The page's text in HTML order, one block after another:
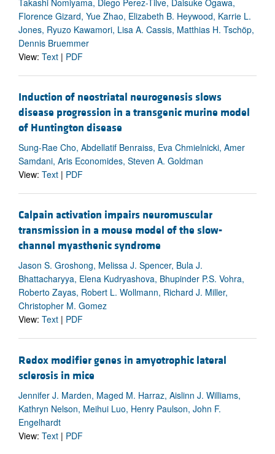
Takashi Nomiyama, Diego Perez-Tilve, Daisuke Ogawa,
Florence Gizard, Yue Zhao, Elizabeth B. Heywood, Karrie L.
Jones, Ryuzo Kawamori, Lisa A. Cassis, Matthias H. Tschöp,
Dennis Bruemmer
View: Text | PDF
Induction of neostriatal neurogenesis slows
disease progression in a transgenic murine model
of Huntington disease
Sung-Rae Cho, Abdellatif Benraiss, Eva Chmielnicki, Amer
Samdani, Aris Economides, Steven A. Goldman
View: Text | PDF
Calpain activation impairs neuromuscular
transmission in a mouse model of the slow-
channel myasthenic syndrome
Jason S. Groshong, Melissa J. Spencer, Bula J.
Bhattacharyya, Elena Kudryashova, Bhupinder P.S. Vohra,
Roberto Zayas, Robert L. Wollmann, Richard J. Miller,
Christopher M. Gomez
View: Text | PDF
Redox modifier genes in amyotrophic lateral
sclerosis in mice
Jennifer J. Marden, Maged M. Harraz, Aislinn J. Williams,
Kathryn Nelson, Meihui Luo, Henry Paulson, John F.
Engelhardt
View: Text | PDF